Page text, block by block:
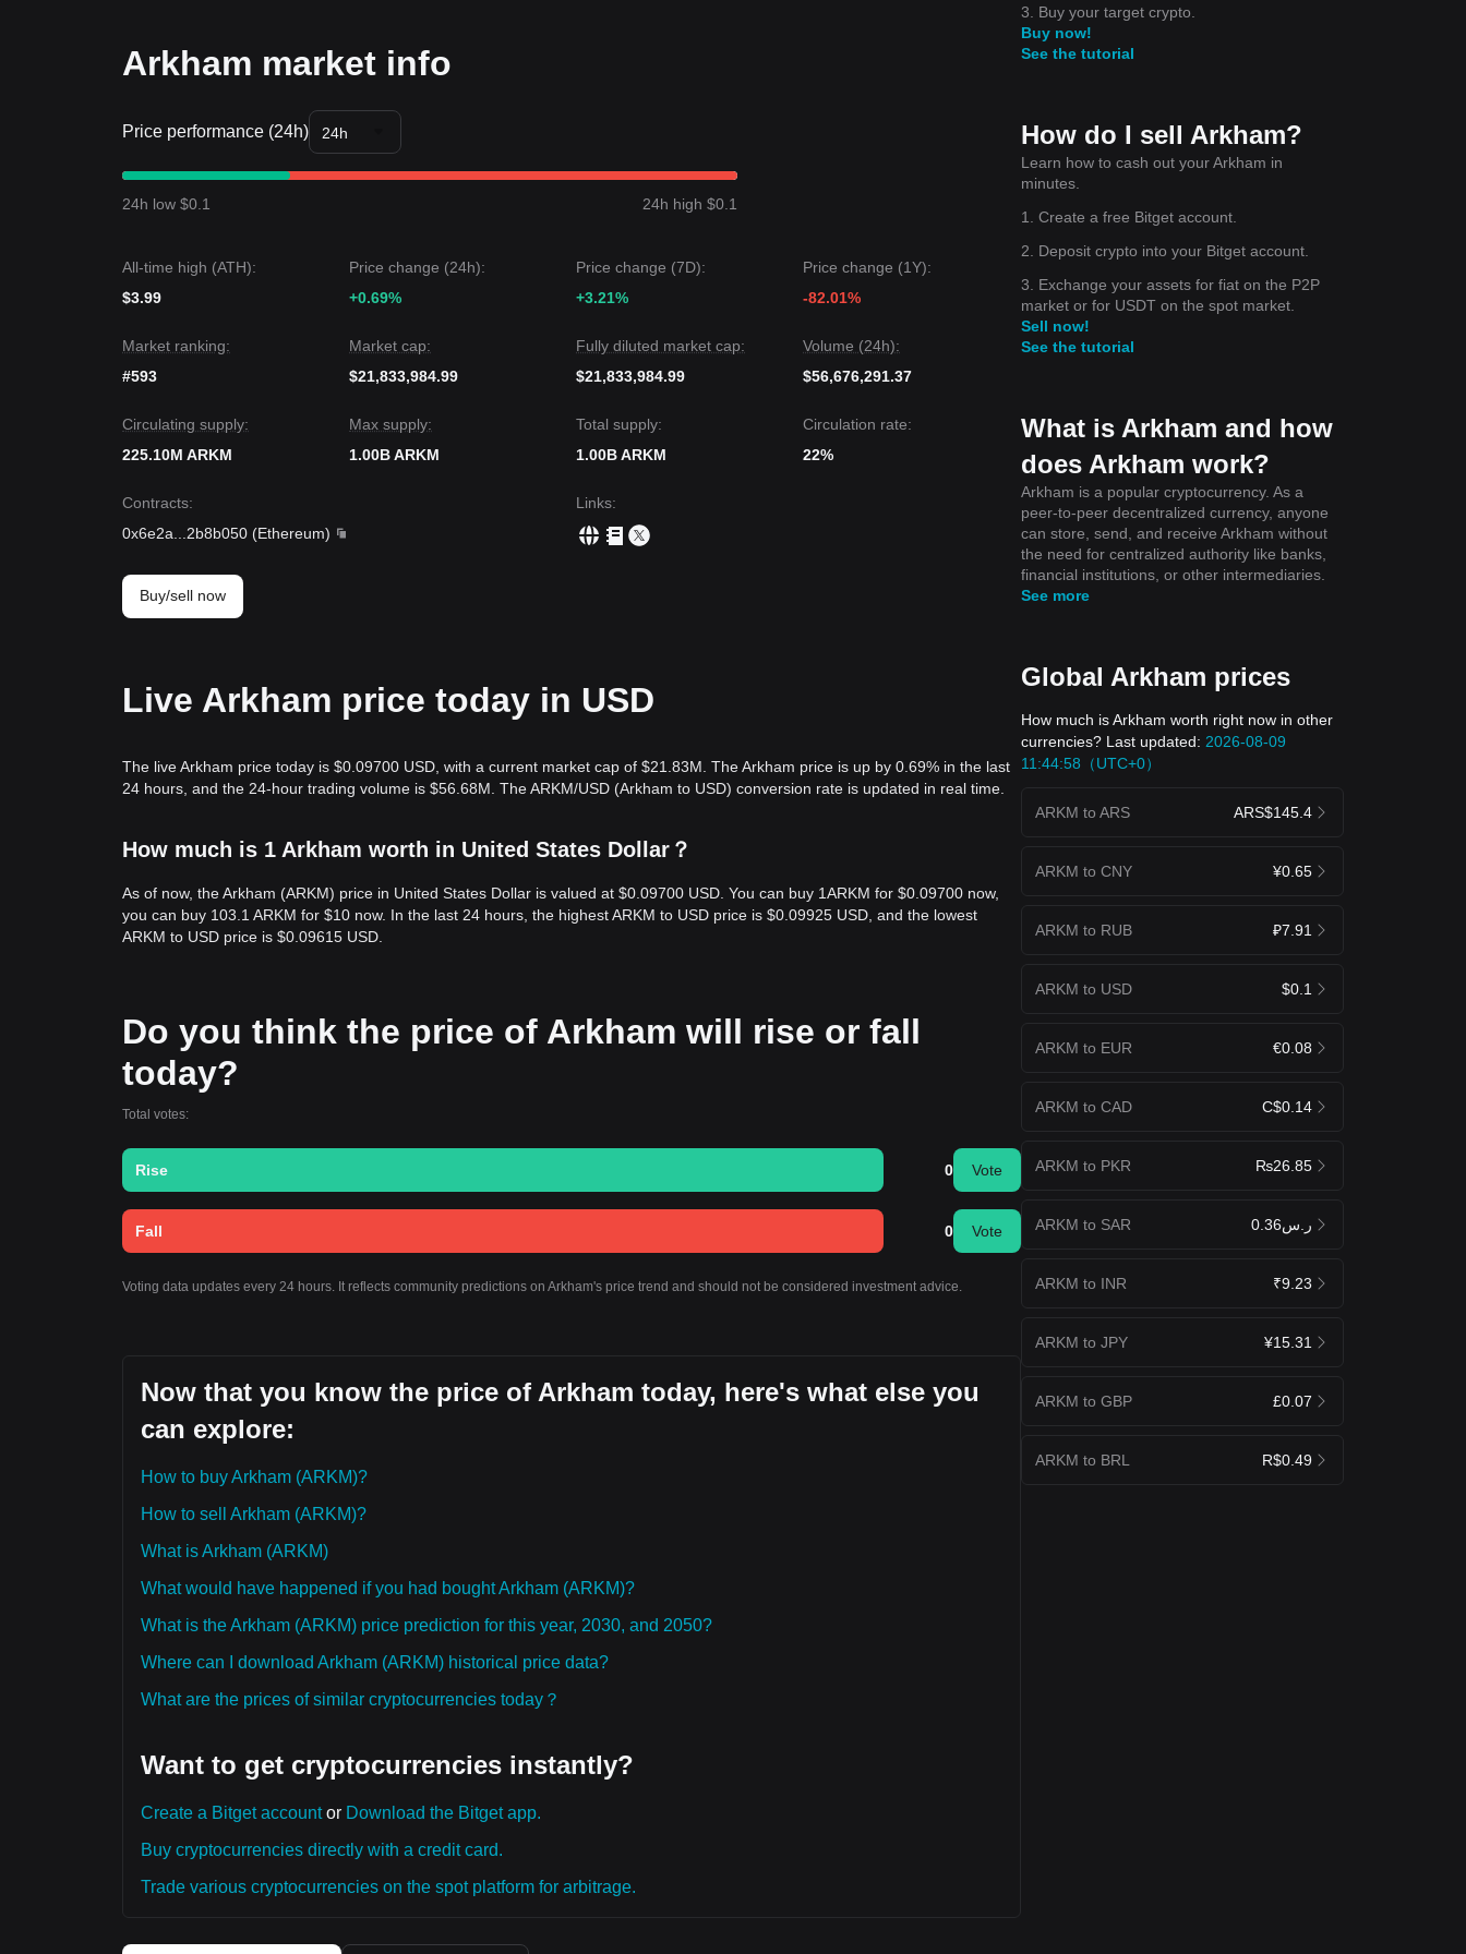
Market Insights
From a short-term perspective, Arkham has shown a
$0.1058resistance levels.
Market Outlook
$0.1058, the next target price could be
If Arkham price falls below$0.0900, the next target price could be$0.0820.
Market Consensus
Comprehensive analysis from multiple sources suggests that while Arkham may experience continued volatility or
Arkham market info
Price performance (24h) 24h
24h low $0.1 24h high $0.1
All-time high (ATH):
$3.99
Price change (24h):
+0.69%
Price change (7D):
+3.21%
Price change (1Y):
-82.01%
Market ranking:
#593
Market cap:
$21,833,984.99
Fully diluted market cap:
$21,833,984.99
Volume (24h):
$56,676,291.37
Circulating supply:
225.10M ARKM
Max supply:
1.00B ARKM
Total supply:
1.00B ARKM
Circulation rate:
22%
Contracts:
0x6e2a
2b8b050 (Ethereum)
Links:
Buy/sell now
Live Arkham price today in USD
The live Arkham price today is $0.09700 USD, with a current market cap of $21.83M. The Arkham price is up by 0.69% in the last
24 hours, and the 24-hour trading volume is $56.68M. The ARKM/USD (Arkham to USD) conversion rate is updated in real time.
How much is 1 Arkham worth in United States Dollar？
As of now, the Arkham (ARKM) price in United States Dollar is valued at $0.09700 USD. You can buy 1ARKM for $0.09700 now,
you can buy 103.1 ARKM for $10 now. In the last 24 hours, the highest ARKM to USD price is $0.09925 USD, and the lowest
ARKM to USD price is $0.09615 USD.
Do you think the price of Arkham will rise or fall
today?
Total votes:
Rise 0 Vote
Fall 0 Vote
Voting data updates every 24 hours. It reflects community predictions on Arkham's price trend and should not be considered investment advice.
Now that you know the price of Arkham today, here's what else you
can explore:
How to buy Arkham (ARKM)?
How to sell Arkham (ARKM)?
What is Arkham (ARKM)
What would have happened if you had bought Arkham (ARKM)?
What is the Arkham (ARKM) price prediction for this year, 2030, and 2050?
Where can I download Arkham (ARKM) historical price data?
What are the prices of similar cryptocurrencies today？
Want to get cryptocurrencies instantly?
Create a Bitget accountor Download the Bitget app.
Buy cryptocurrencies directly with a credit card.
Trade various cryptocurrencies on the spot platform for arbitrage.
3. Buy your target crypto.
Buy now!
See the tutorial
How do I sell Arkham?
Learn how to cash out your Arkham in
minutes.
1. Create a free Bitget account.
2. Deposit crypto into your Bitget account.
3. Exchange your assets for fiat on the P2P
market or for USDT on the spot market.
Sell now!
See the tutorial
What is Arkham and how
does Arkham work?
Arkham is a popular cryptocurrency. As a
peer-to-peer decentralized currency, anyone
can store, send, and receive Arkham without
the need for centralized authority like banks,
financial institutions, or other intermediaries.
See more
Global Arkham prices
How much is Arkham worth right now in other
currencies? Last updated: 2026-08-09
11:44:58（UTC+0）
ARKM to ARS ARS$145.4
ARKM to CNY ¥0.65
ARKM to RUB ₽7.91
ARKM to USD $0.1
ARKM to EUR €0.08
ARKM to CAD C$0.14
ARKM to PKR ₨26.85
ARKM to SAR ر.س0.36
ARKM to INR ₹9.23
ARKM to JPY ¥15.31
ARKM to GBP £0.07
ARKM to BRL R$0.49